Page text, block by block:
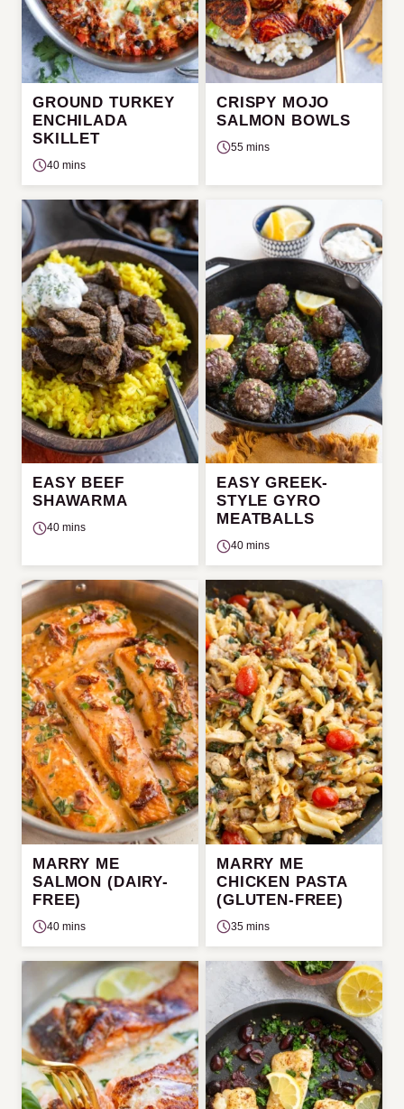
GROUND TURKEY
ENCHILADA
SKILLET
40 mins
CRISPY MOJO
SALMON BOWLS
55 mins
EASY BEEF
SHAWARMA
40 mins
EASY GREEK-
STYLE GYRO
MEATBALLS
40 mins
MARRY ME
SALMON (DAIRY-
FREE)
40 mins
MARRY ME
CHICKEN PASTA
(GLUTEN-FREE)
35 mins